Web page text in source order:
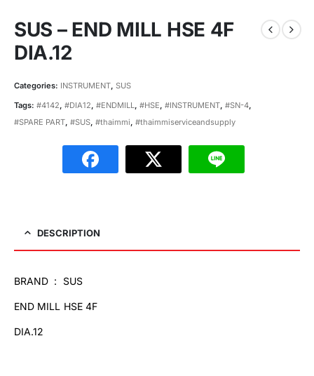
SUS – END MILL HSE 4F
DIA.12
Categories: INSTRUMENT, SUS
Tags: #4142, #DIA12, #ENDMILL, #HSE, #INSTRUMENT, #SN-4,
#SPARE PART, #SUS, #thaimmi, #thaimmiserviceandsupply
DESCRIPTION
BRAND : SUS
END MILL HSE 4F
DIA.12